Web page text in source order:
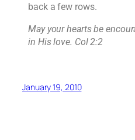
back a few rows.
May your hearts be
in His love. Col 2:2
January 19, 2010